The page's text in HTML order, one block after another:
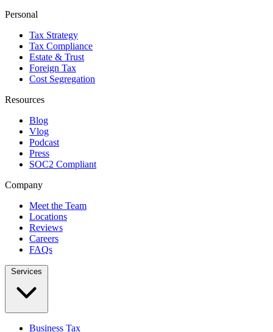
Personal
Tax Strategy
Tax Compliance
Estate & Trust
Foreign Tax
Cost Segregation
Resources
Blog
Vlog
Podcast
Press
SOC2 Compliant
Company
Meet the Team
Locations
Reviews
Careers
FAQs
Services
Business Tax